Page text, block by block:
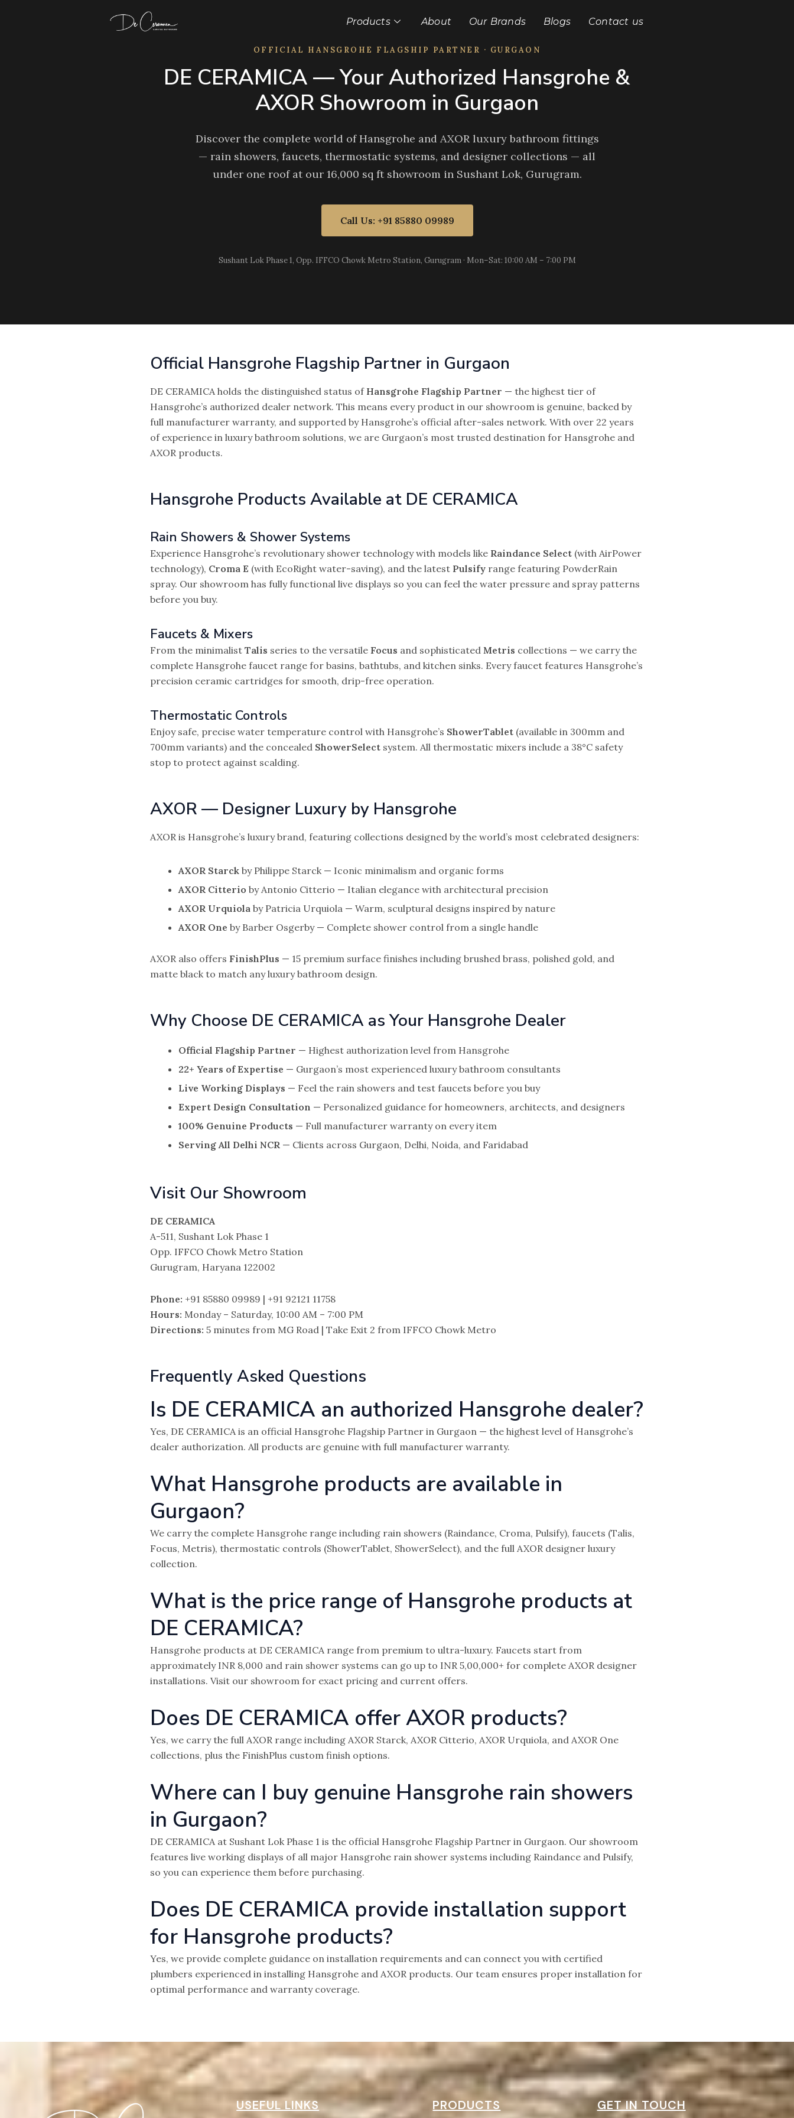
Products About Our Brands Blogs Contact us
OFFICIAL HANSGROHE FLAGSHIP PARTNER · GURGAON
DE CERAMICA — Your Authorized Hansgrohe &
AXOR Showroom in Gurgaon
Discover the complete world of Hansgrohe and AXOR luxury bathroom fittings
— rain showers, faucets, thermostatic systems, and designer collections — all
under one roof at our 16,000 sq ft showroom in Sushant Lok, Gurugram.
Call Us: +91 85880 09989
Sushant Lok Phase 1, Opp. IFFCO Chowk Metro Station, Gurugram · Mon–Sat: 10:00 AM – 7:00 PM
Official Hansgrohe Flagship Partner in Gurgaon
DE CERAMICA holds the distinguished status of Hansgrohe Flagship Partner — the highest tier of
Hansgrohe’s authorized dealer network. This means every product in our showroom is genuine, backed by
full manufacturer warranty, and supported by Hansgrohe’s official after-sales network. With over 22 years
of experience in luxury bathroom solutions, we are Gurgaon’s most trusted destination for Hansgrohe and
AXOR products.
Hansgrohe Products Available at DE CERAMICA
Rain Showers & Shower Systems
Experience Hansgrohe’s revolutionary shower technology with models like Raindance Select (with AirPower
technology), Croma E (with EcoRight water-saving), and the latest Pulsify range featuring PowderRain
spray. Our showroom has fully functional live displays so you can feel the water pressure and spray patterns
before you buy.
Faucets & Mixers
From the minimalist Talis series to the versatile Focus and sophisticated Metris collections — we carry the
complete Hansgrohe faucet range for basins, bathtubs, and kitchen sinks. Every faucet features Hansgrohe’s
precision ceramic cartridges for smooth, drip-free operation.
Thermostatic Controls
Enjoy safe, precise water temperature control with Hansgrohe’s ShowerTablet (available in 300mm and
700mm variants) and the concealed ShowerSelect system. All thermostatic mixers include a 38°C safety
stop to protect against scalding.
AXOR — Designer Luxury by Hansgrohe
AXOR is Hansgrohe’s luxury brand, featuring collections designed by the world’s most celebrated designers:
AXOR Starck by Philippe Starck — Iconic minimalism and organic forms
AXOR Citterio by Antonio Citterio — Italian elegance with architectural precision
AXOR Urquiola by Patricia Urquiola — Warm, sculptural designs inspired by nature
AXOR One by Barber Osgerby — Complete shower control from a single handle
AXOR also offers FinishPlus — 15 premium surface finishes including brushed brass, polished gold, and
matte black to match any luxury bathroom design.
Why Choose DE CERAMICA as Your Hansgrohe Dealer
Official Flagship Partner — Highest authorization level from Hansgrohe
22+ Years of Expertise — Gurgaon’s most experienced luxury bathroom consultants
Live Working Displays — Feel the rain showers and test faucets before you buy
Expert Design Consultation — Personalized guidance for homeowners, architects, and designers
100% Genuine Products — Full manufacturer warranty on every item
Serving All Delhi NCR — Clients across Gurgaon, Delhi, Noida, and Faridabad
Visit Our Showroom
DE CERAMICA
A-511, Sushant Lok Phase 1
Opp. IFFCO Chowk Metro Station
Gurugram, Haryana 122002
Phone: +91 85880 09989 | +91 92121 11758
Hours: Monday – Saturday, 10:00 AM – 7:00 PM
Directions: 5 minutes from MG Road | Take Exit 2 from IFFCO Chowk Metro
Frequently Asked Questions
Is DE CERAMICA an authorized Hansgrohe dealer?
Yes, DE CERAMICA is an official Hansgrohe Flagship Partner in Gurgaon — the highest level of Hansgrohe’s
dealer authorization. All products are genuine with full manufacturer warranty.
What Hansgrohe products are available in
Gurgaon?
We carry the complete Hansgrohe range including rain showers (Raindance, Croma, Pulsify), faucets (Talis,
Focus, Metris), thermostatic controls (ShowerTablet, ShowerSelect), and the full AXOR designer luxury
collection.
What is the price range of Hansgrohe products at
DE CERAMICA?
Hansgrohe products at DE CERAMICA range from premium to ultra-luxury. Faucets start from
approximately INR 8,000 and rain shower systems can go up to INR 5,00,000+ for complete AXOR designer
installations. Visit our showroom for exact pricing and current offers.
Does DE CERAMICA offer AXOR products?
Yes, we carry the full AXOR range including AXOR Starck, AXOR Citterio, AXOR Urquiola, and AXOR One
collections, plus the FinishPlus custom finish options.
Where can I buy genuine Hansgrohe rain showers
in Gurgaon?
DE CERAMICA at Sushant Lok Phase 1 is the official Hansgrohe Flagship Partner in Gurgaon. Our showroom
features live working displays of all major Hansgrohe rain shower systems including Raindance and Pulsify,
so you can experience them before purchasing.
Does DE CERAMICA provide installation support
for Hansgrohe products?
Yes, we provide complete guidance on installation requirements and can connect you with certified
plumbers experienced in installing Hansgrohe and AXOR products. Our team ensures proper installation for
optimal performance and warranty coverage.
USEFUL LINKS PRODUCTS GET IN TOUCH